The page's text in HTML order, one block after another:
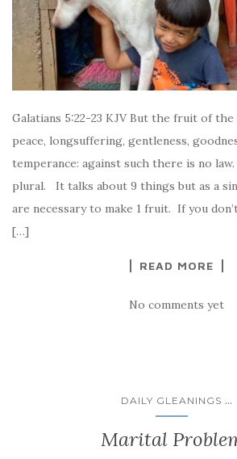
Galatians 5:22-23 KJV But the fruit of
peace, longsuffering, gentleness,
temperance: against such there is no
plural. It talks about 9 things but as a
are necessary to make 1 fruit. If you
[…]
READ MORE
No comments yet
DAILY GLEANINGS ...
Marital